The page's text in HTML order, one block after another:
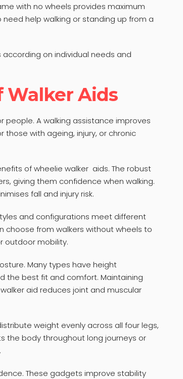
with no wheels provides maximum
help walking or standing up from a
on individual needs and
Walker Aids
people. A walking assistance improves
with ageing, injury, or chronic
of wheelie walker aids. The robust
giving them confidence when walking.
fall and injury risk.
and configurations meet different
choose from walkers without wheels to
outdoor mobility.
Many types have height
the best fit and comfort. Maintaining
aid reduces joint and muscular
weight evenly across all four legs,
the body throughout long journeys or
These gadgets improve stability